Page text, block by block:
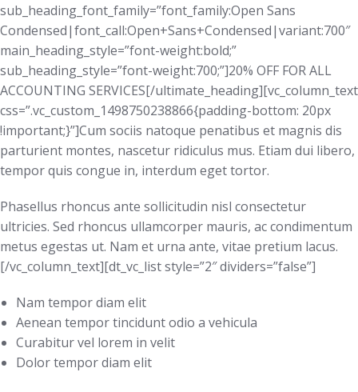
sub_heading_font_family=”font_family:Open Sans
Condensed|font_call:Open+Sans+Condensed|variant:700″
main_heading_style=”font-weight:bold;”
sub_heading_style=”font-weight:700;”]20% OFF FOR ALL
ACCOUNTING SERVICES[/ultimate_heading][vc_column_text
css=”.vc_custom_1498750238866{padding-bottom: 20px
!important;}”]Cum sociis natoque penatibus et magnis dis
parturient montes, nascetur ridiculus mus. Etiam dui libero,
tempor quis congue in, interdum eget tortor.
Phasellus rhoncus ante sollicitudin nisl consectetur
ultricies. Sed rhoncus ullamcorper mauris, ac condimentum
metus egestas ut. Nam et urna ante, vitae pretium lacus.
[/vc_column_text][dt_vc_list style=”2″ dividers=”false”]
Nam tempor diam elit
Aenean tempor tincidunt odio a vehicula
Curabitur vel lorem in velit
Dolor tempor diam elit